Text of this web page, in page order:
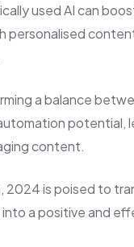
used AI can
personalised
a balance
potential,
content.
2024 is poised to
a positive and